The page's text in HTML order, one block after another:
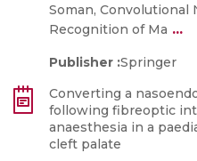
Soman,
Recognition of Ma ...
Publisher :Springer
Converting a
following fibreoptic
anaesthesia in a
cleft palate